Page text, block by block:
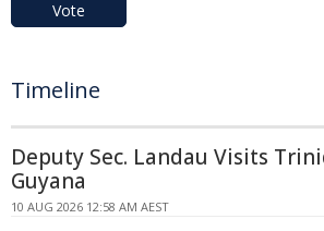
Vote
Timeline
Deputy Sec. Landau Visits
Guyana
10 AUG 2026 12:58 AM AEST